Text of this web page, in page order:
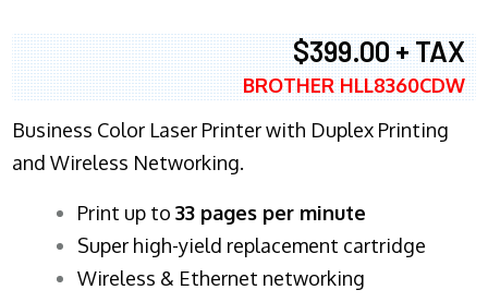
$399.00 + TAX
BROTHER HLL8360CDW
Business Color Laser Printer with Duplex Printing
and Wireless Networking.
​Print up to 33 pages per minute
Super high-yield replacement cartridge
Wireless & Ethernet networking